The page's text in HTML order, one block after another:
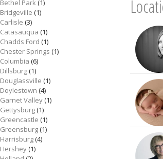
Bethel Park(1)
Bridgeville (1)
Carlisle (3)
Catasauqua (1)
Chadds Ford (1)
Chester Springs (1)
Columbia (6)
Dillsburg(1)
Douglassville (1)
Doylestown (4)
Garnet Valley(1)
Gettysburg(1)
Greencastle (1)
Greensburg(1)
Harrisburg(4)
Hershey(1)